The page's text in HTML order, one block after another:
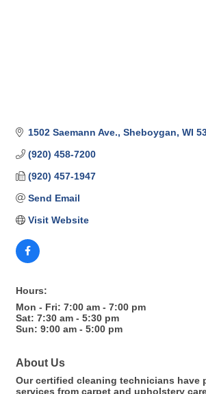
1502 Saemann Ave. Sheboygan WI
(920) 458-7200
(920) 457-1947
Send Email
Visit Website
Hours:
Mon - Fri: 7:00 am - 7:00 pm
Sat: 7:30 am - 5:30 pm
Sun: 9:00 am - 5:00 pm
About Us
Our certified cleaning technicians have
services from carpet and upholstery